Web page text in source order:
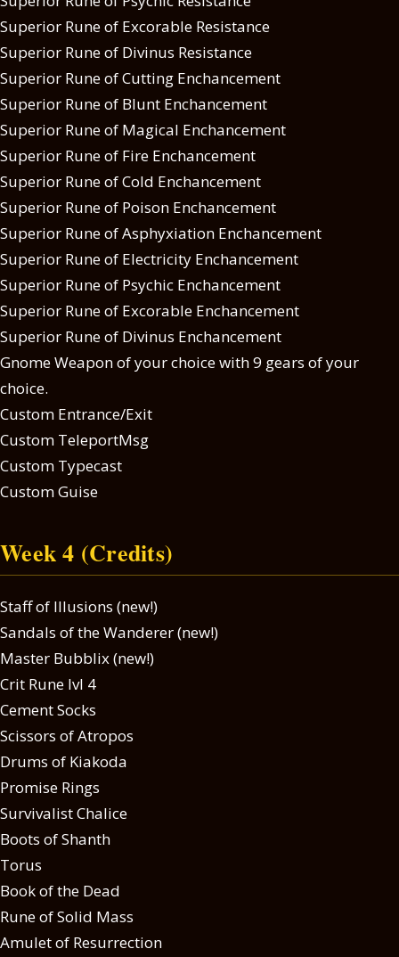
Superior Rune of Excorable Resistance
Superior Rune of Divinus Resistance
Superior Rune of Cutting Enchancement
Superior Rune of Blunt Enchancement
Superior Rune of Magical Enchancement
Superior Rune of Fire Enchancement
Superior Rune of Cold Enchancement
Superior Rune of Poison Enchancement
Superior Rune of Asphyxiation Enchancement
Superior Rune of Electricity Enchancement
Superior Rune of Psychic Enchancement
Superior Rune of Excorable Enchancement
Superior Rune of Divinus Enchancement
Gnome Weapon of your choice with 9 gears of your
choice.
Custom Entrance/Exit
Custom TeleportMsg
Custom Typecast
Custom Guise
Week 4 (Credits)
Staff of Illusions (new!)
Sandals of the Wanderer (new!)
Master Bubblix (new!)
Crit Rune lvl 4
Cement Socks
Scissors of Atropos
Drums of Kiakoda
Promise Rings
Survivalist Chalice
Boots of Shanth
Torus
Book of the Dead
Rune of Solid Mass
Amulet of Resurrection